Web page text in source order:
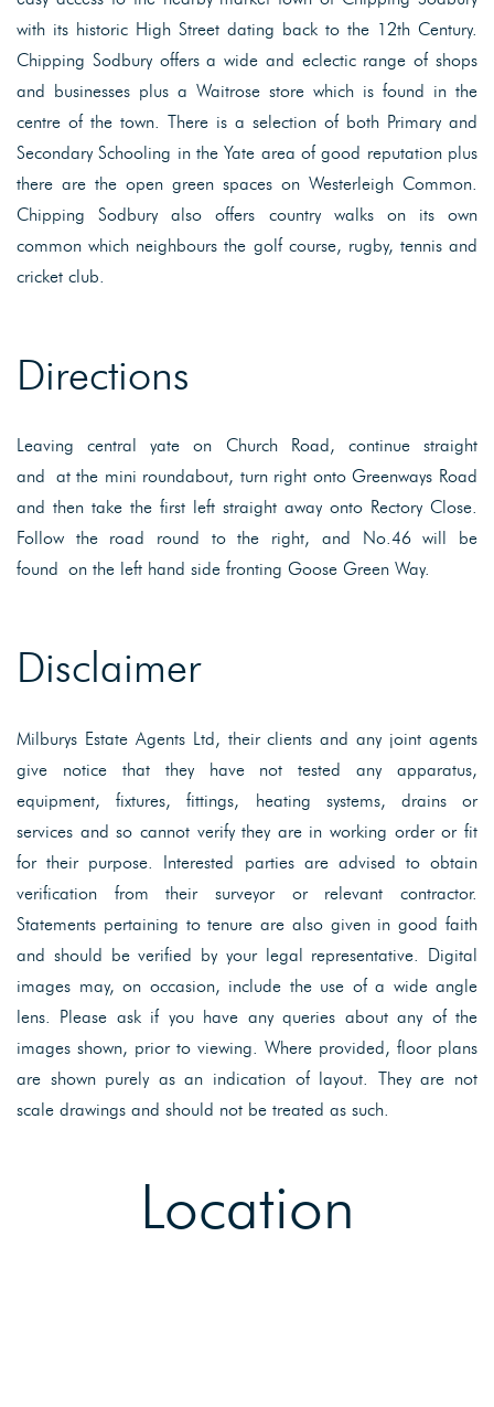
with its historic High Street dating back to the 12th Century.
Chipping Sodbury offers a wide and eclectic range of shops
and businesses plus a Waitrose store which is found in the
centre of the town. There is a selection of both Primary and
Secondary Schooling in the Yate area of good reputation plus
there are the open green spaces on Westerleigh Common.
Chipping Sodbury also offers country walks on its own
common which neighbours the golf course, rugby, tennis and
cricket club.
Directions
Leaving central yate on Church Road, continue straight
and at the mini roundabout, turn right onto Greenways Road
and then take the first left straight away onto Rectory Close.
Follow the road round to the right, and No.46 will be
found on the left hand side fronting Goose Green Way.
Disclaimer
Milburys Estate Agents Ltd, their clients and any joint agents
give notice that they have not tested any apparatus,
equipment, fixtures, fittings, heating systems, drains or
services and so cannot verify they are in working order or fit
for their purpose. Interested parties are advised to obtain
verification from their surveyor or relevant contractor.
Statements pertaining to tenure are also given in good faith
and should be verified by your legal representative. Digital
images may, on occasion, include the use of a wide angle
lens. Please ask if you have any queries about any of the
images shown, prior to viewing. Where provided, floor plans
are shown purely as an indication of layout. They are not
scale drawings and should not be treated as such.
Location